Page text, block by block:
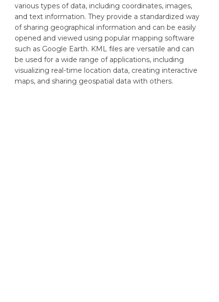
various types of data, including coordinates, images,
and text information. They provide a standardized way
of sharing geographical information and can be easily
opened and viewed using popular mapping software
such as Google Earth. KML files are versatile and can
be used for a wide range of applications, including
visualizing real-time location data, creating interactive
maps, and sharing geospatial data with others.